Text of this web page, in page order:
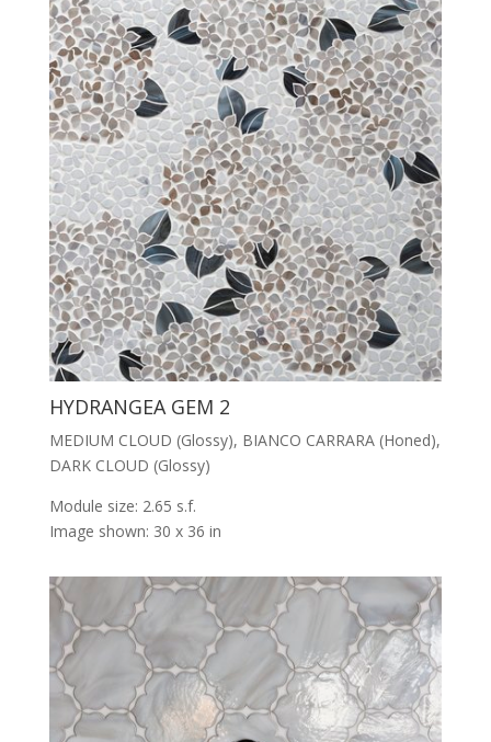
HYDRANGEA GEM 2
MEDIUM CLOUD (Glossy), BIANCO CARRARA (Honed),
DARK CLOUD (Glossy)
Module size: 2.65 s.f.
Image shown: 30 x 36 in